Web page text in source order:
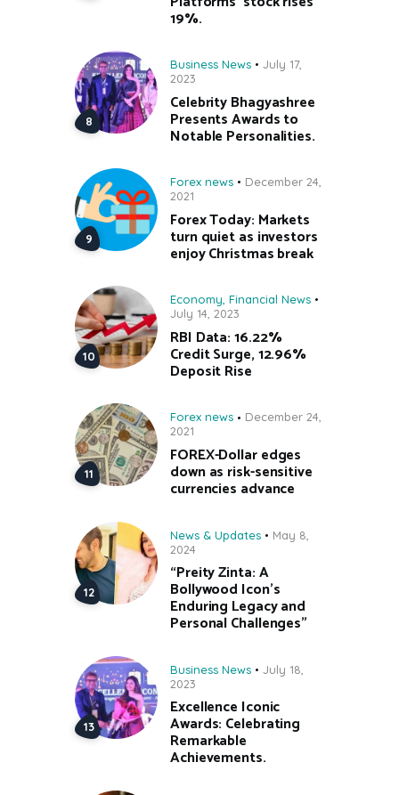
19%.
Business News
July 17,
2023
Celebrity Bhagyashree
Presents Awards to
Notable Personalities.
Forex news
December 24,
2021
Forex Today: Markets
turn quiet as investors
enjoy Christmas break
Economy, Financial News
July 14, 2023
RBI Data: 16.22%
Credit Surge, 12.96%
Deposit Rise
Forex news
December 24,
2021
FOREX-Dollar edges
down as risk-sensitive
currencies advance
News & Updates
May 8,
2024
“Preity Zinta: A
Bollywood Icon’s
Enduring Legacy and
Personal Challenges”
Business News
July 18,
2023
Excellence Iconic
Awards: Celebrating
Remarkable
Achievements.